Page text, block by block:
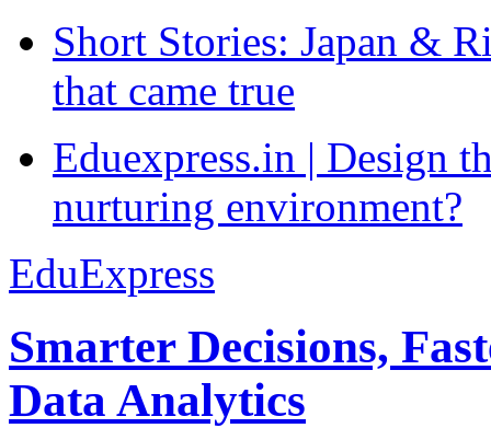
Short Stories: Japan &
that came true
Eduexpress.in | Design
nurturing environment?
EduExpress
Smarter Decisions,
Data Analytics